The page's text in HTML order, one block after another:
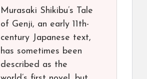
Murasaki Shikibu’s Tale
of Genji, an early 11th-
century Japanese text,
has sometimes been
described as the